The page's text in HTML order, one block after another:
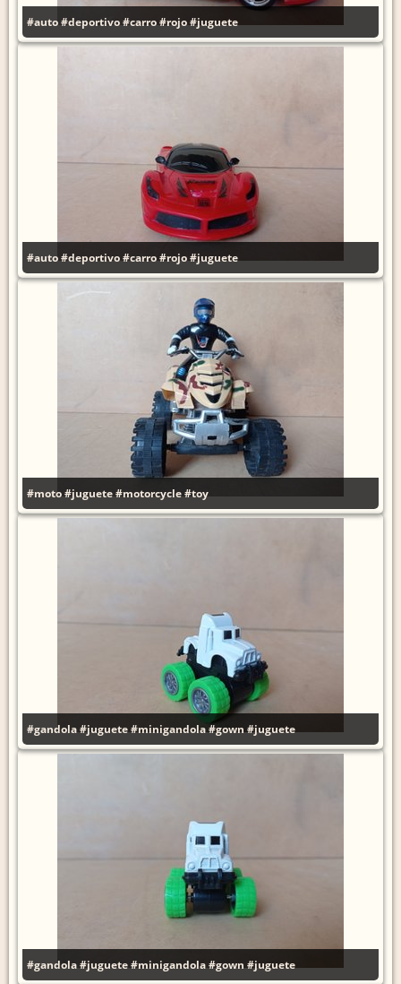
#auto#deportivo#carro#rojo#juguete
#auto#deportivo#carro#rojo#juguete
#moto#juguete#motorcycle#toy
#gandola#juguete#minigandola#gown#juguete
#gandola#juguete#minigandola#gown#juguete